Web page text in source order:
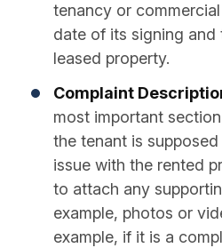
tenancy or
date of its signing
leased property.
Complaint
most important
the tenant is
issue with the rented
to attach any
example, photos or
example, if it is a